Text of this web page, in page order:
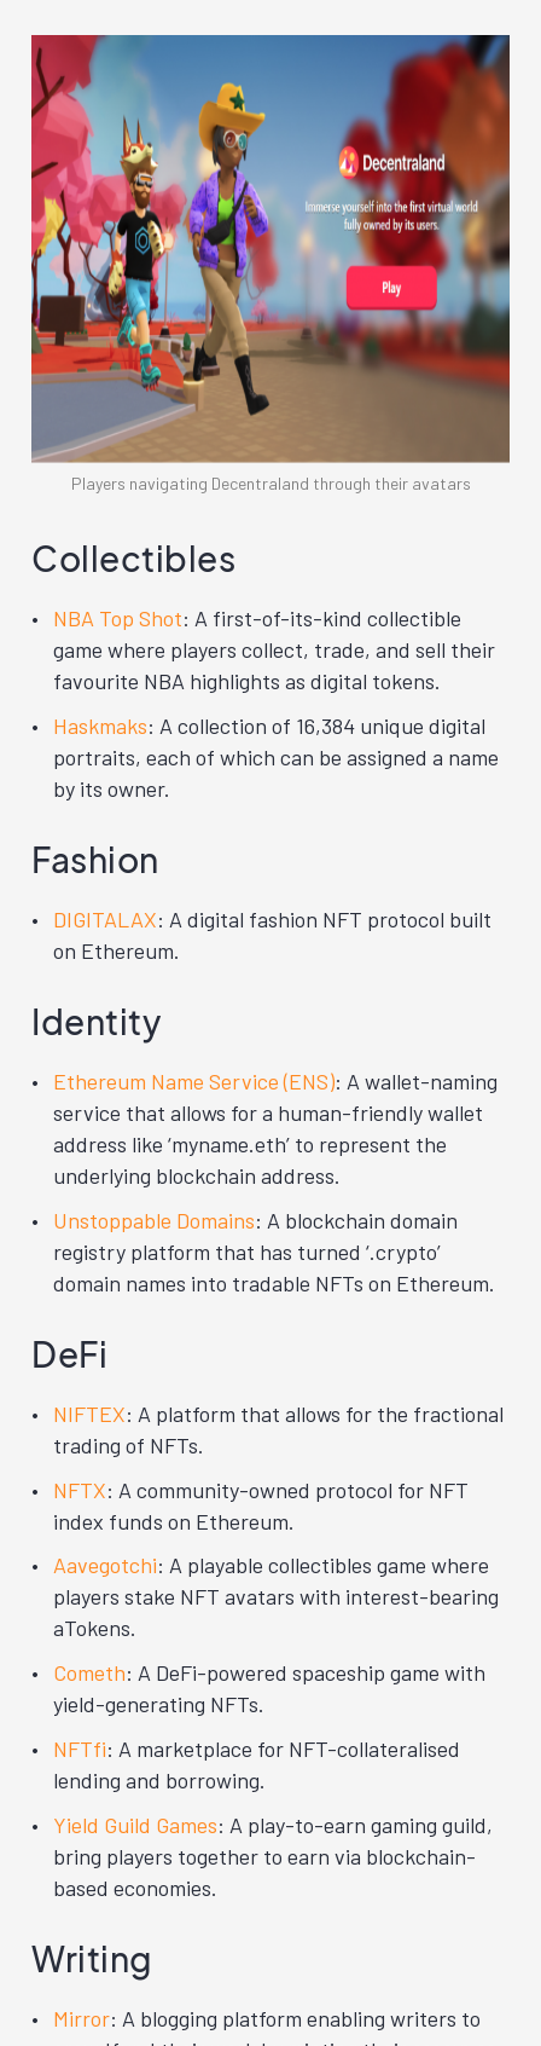
Players navigating Decentraland through their avatars
Collectibles
NBA Top Shot: A first-of-its-kind collectible
game where players collect, trade, and sell their
favourite NBA highlights as digital tokens.
Haskmaks: A collection of 16,384 unique digital
portraits, each of which can be assigned a name
by its owner.
Fashion
DIGITALAX: A digital fashion NFT protocol built
on Ethereum.
Identity
Ethereum Name Service (ENS): A wallet-naming
service that allows for a human-friendly wallet
address like ‘myname.eth’ to represent the
underlying blockchain address.
Unstoppable Domains: A blockchain domain
registry platform that has turned ‘.crypto’
domain names into tradable NFTs on Ethereum.
DeFi
NIFTEX: A platform that allows for the fractional
trading of NFTs.
NFTX: A community-owned protocol for NFT
index funds on Ethereum.
Aavegotchi: A playable collectibles game where
players stake NFT avatars with interest-bearing
aTokens.
Cometh: A DeFi-powered spaceship game with
yield-generating NFTs.
NFTfi: A marketplace for NFT-collateralised
lending and borrowing.
Yield Guild Games: A play-to-earn gaming guild,
bring players together to earn via blockchain-
based economies.
Writing
Mirror: A blogging platform enabling writers to